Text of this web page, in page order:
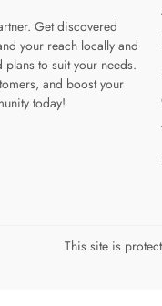
Get discovered
your reach locally and
to suit your needs.
and boost your
today!
This site is